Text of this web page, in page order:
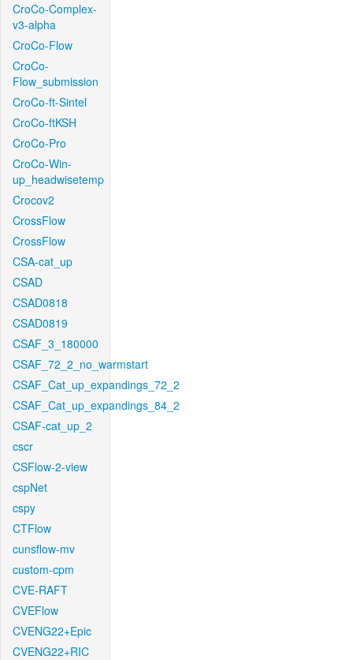
CroCo-Complex-
v3-alpha
CroCo-Flow
CroCo-
Flow_submission
CroCo-ft-Sintel
CroCo-ftKSH
CroCo-Pro
CroCo-Win-
up_headwisetemp
Crocov2
CrossFlow
CrossFlow
CSA-cat_up
CSAD
CSAD0818
CSAD0819
CSAF_3_180000
CSAF_72_2_no_warmstart
CSAF_Cat_up_expandings_72_2
CSAF_Cat_up_expandings_84_2
CSAF-cat_up_2
cscr
CSFlow-2-view
cspNet
cspy
CTFlow
cunsflow-mv
custom-cpm
CVE-RAFT
CVEFlow
CVENG22+Epic
CVENG22+RIC